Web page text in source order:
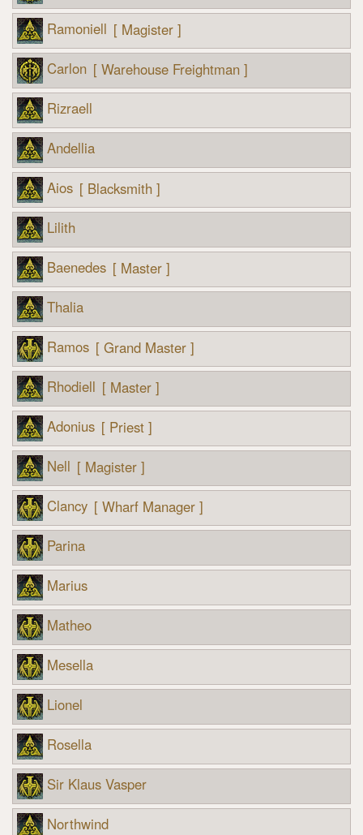
Ramoniell [ Magister ]
Carlon [ Warehouse Freightman ]
Rizraell
Andellia
Aios [ Blacksmith ]
Lilith
Baenedes [ Master ]
Thalia
Ramos [ Grand Master ]
Rhodiell [ Master ]
Adonius [ Priest ]
Nell [ Magister ]
Clancy [ Wharf Manager ]
Parina
Marius
Matheo
Mesella
Lionel
Rosella
Sir Klaus Vasper
Northwind